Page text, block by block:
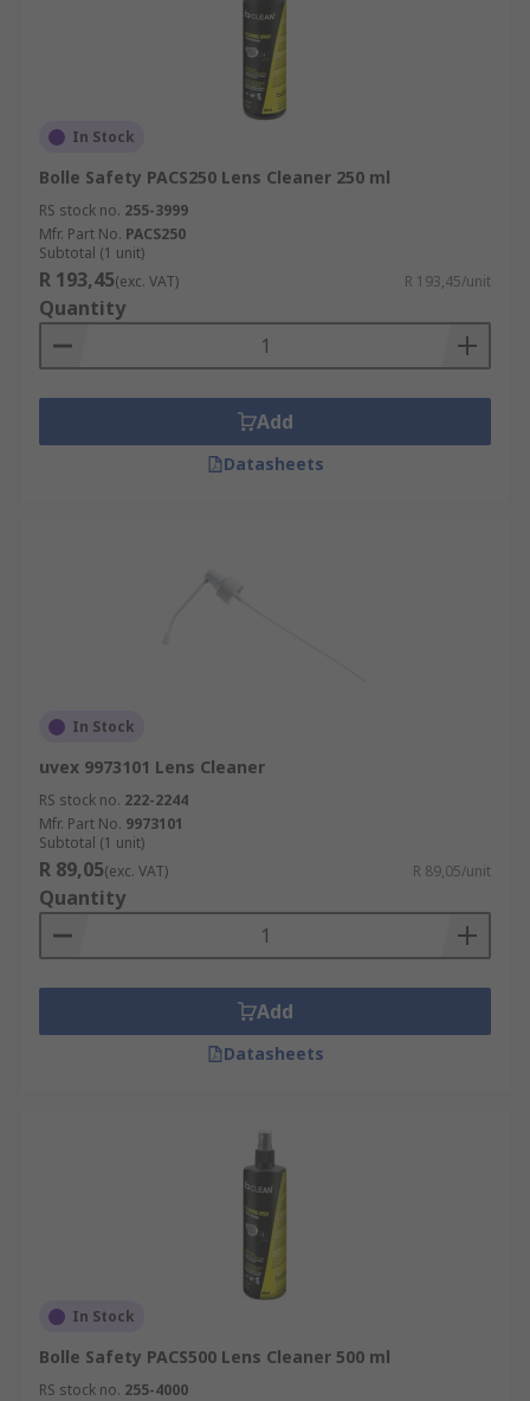
In Stock
Bolle Safety PACS250 Lens Cleaner 250 ml
RS stock no. 255-3999
Mfr. Part No. PACS250
Subtotal (1 unit)
R 193,45(exc. VAT) R 193,45/unit
Quantity
Add
Datasheets
In Stock
uvex 9973101 Lens Cleaner
RS stock no. 222-2244
Mfr. Part No. 9973101
Subtotal (1 unit)
R 89,05(exc. VAT) R 89,05/unit
Quantity
Add
Datasheets
In Stock
Bolle Safety PACS500 Lens Cleaner 500 ml
RS stock no. 255-4000